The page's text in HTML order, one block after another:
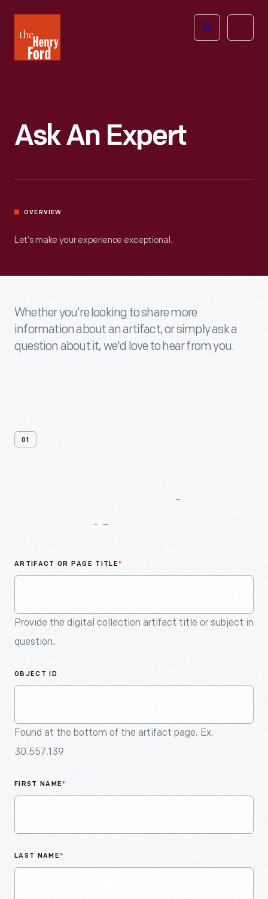
Henry
Ford
Open
Ask An Expert
OVERVIEW
Let’s make your experience exceptional.
Whether you’re looking to share more
information about an artifact, or simply ask a
question about it, we'd love to hear from you.
01
ARTIFACT OR PAGE TITLE*
Provide the digital collection artifact title or subject in
question.
OBJECT ID
Found at the bottom of the artifact page. Ex.
30.557.139
FIRST NAME*
LAST NAME*